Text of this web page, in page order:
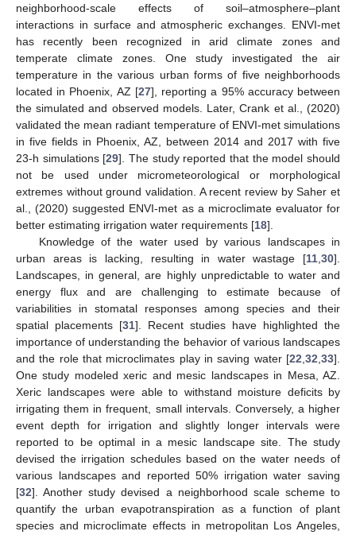
neighborhood-scale effects of soil–atmosphere–plant
interactions in surface and atmospheric exchanges. ENVI-met
has recently been recognized in arid climate zones and
temperate climate zones. One study investigated the air
temperature in the various urban forms of five neighborhoods
located in Phoenix, AZ [27], reporting a 95% accuracy between
the simulated and observed models. Later, Crank et al., (2020)
validated the mean radiant temperature of ENVI-met simulations
in five fields in Phoenix, AZ, between 2014 and 2017 with five
23-h simulations [29]. The study reported that the model should
not be used under micrometeorological or morphological
extremes without ground validation. A recent review by Saher et
al., (2020) suggested ENVI-met as a microclimate evaluator for
better estimating irrigation water requirements [18].
Knowledge of the water used by various landscapes in
urban areas is lacking, resulting in water wastage [11 30].
Landscapes, in general, are highly unpredictable to water and
energy flux and are challenging to estimate because of
variabilities in stomatal responses among species and their
spatial placements [31]. Recent studies have highlighted the
importance of understanding the behavior of various landscapes
and the role that microclimates play in saving water [22 32 33].
One study modeled xeric and mesic landscapes in Mesa, AZ.
Xeric landscapes were able to withstand moisture deficits by
irrigating them in frequent, small intervals. Conversely, a higher
event depth for irrigation and slightly longer intervals were
reported to be optimal in a mesic landscape site. The study
devised the irrigation schedules based on the water needs of
various landscapes and reported 50% irrigation water saving
[32]. Another study devised a neighborhood scale scheme to
quantify the urban evapotranspiration as a function of plant
species and microclimate effects in metropolitan Los Angeles,